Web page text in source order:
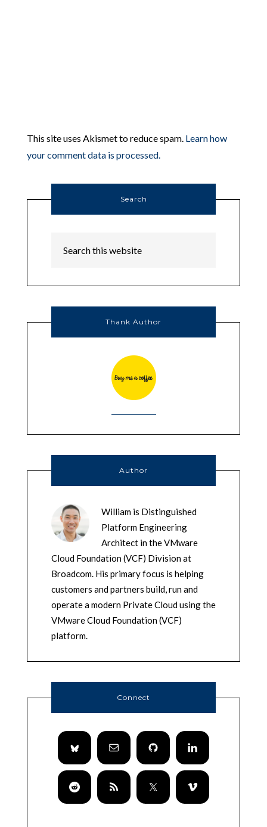
This site uses Akismet to reduce spam. Learn how
your comment data is processed.
Search
Thank Author
Author
William is Distinguished
Platform Engineering
Architect in the VMware
Cloud Foundation (VCF) Division at
Broadcom. His primary focus is helping
customers and partners build, run and
operate a modern Private Cloud using the
VMware Cloud Foundation (VCF)
platform.
Connect